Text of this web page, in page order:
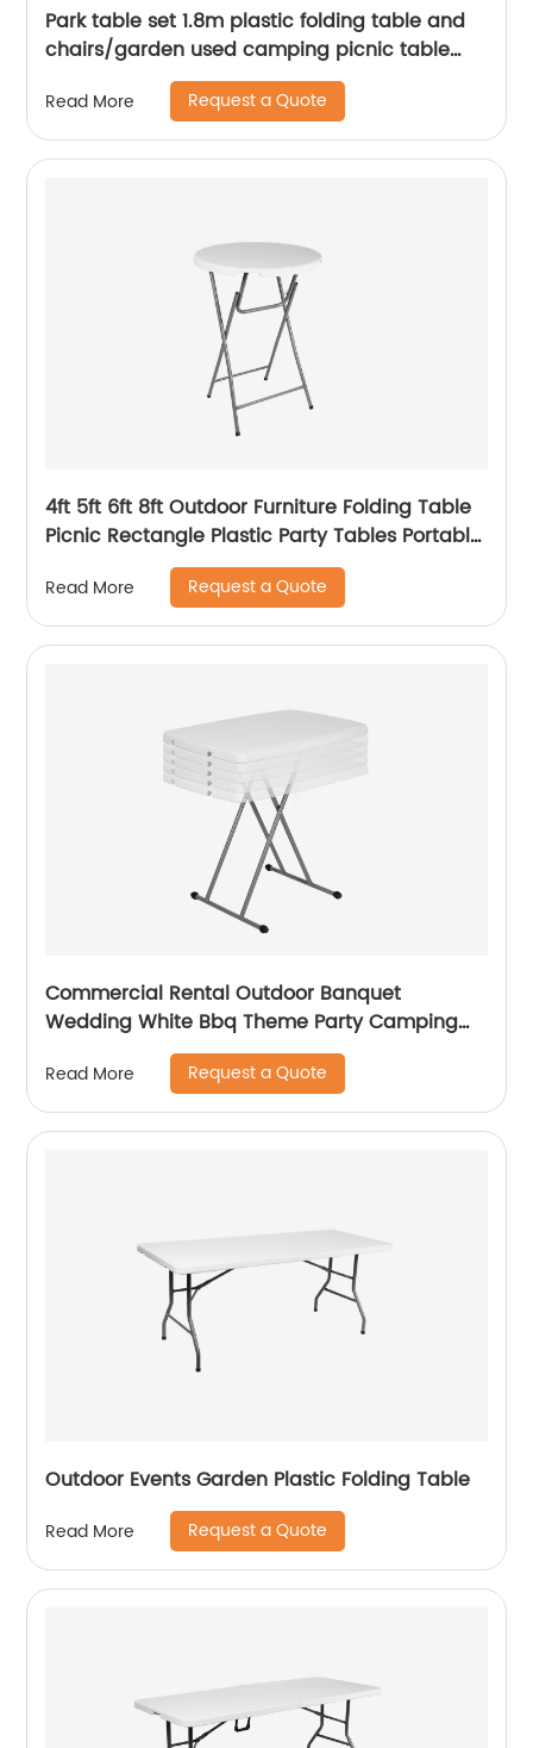
Park table set 1.8m plastic folding table and
chairs/garden used camping picnic table
chairs/cheap white portable folding table
Read More Request a Quote
4ft 5ft 6ft 8ft Outdoor Furniture Folding Table
Picnic Rectangle Plastic Party Tables Portable
Plastic Folding Tables
Read More Request a Quote
Commercial Rental Outdoor Banquet
Wedding White Bbq Theme Party Camping
Picnic Hdpe Plastic Round Folding Dining
Table
Read More Request a Quote
Outdoor Events Garden Plastic Folding Table
Read More Request a Quote